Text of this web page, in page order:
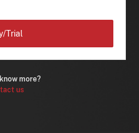
more?
us
Trial